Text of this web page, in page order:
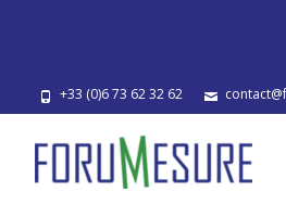
+33 (0)6 73 62 32 62